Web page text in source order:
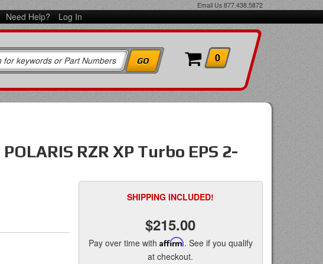
Email Us 877.438.5872
Need Help? Log In
0
RZR XP Turbo EPS 2-
SHIPPING INCLUDED!
$215.00
Pay over time with Affirm. See if you qualify
at checkout.